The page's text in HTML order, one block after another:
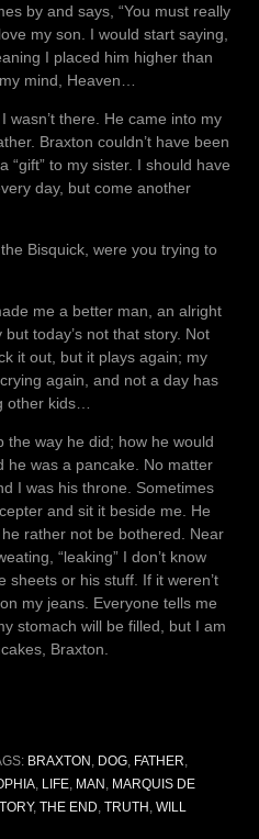
by and says, “You must really
my son. I would start saying,
I placed him higher than
mind, Heaven…
there. He came into my
Braxton couldn’t have been
“gift” to my sister. I should have
day, but come another
Bisquick, were you trying to
me a better man, an alright
today’s not that story. Not
it out, but it plays again; my
again, and not a day has
other kids…
the way he did; how he would
he was a pancake. No matter
I was his throne. Sometimes
and sit it beside me. He
rather not be bothered. Near
“leaking” I don’t know
sheets or his stuff. If it weren’t
my jeans. Everyone tells me
stomach will be filled, but I am
Braxton.
BRAXTON, DOG, FATHER,
, LIFE, MAN, MARQUIS DE
, THE END, TRUTH, WILL